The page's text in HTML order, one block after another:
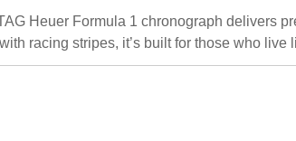
Heuer Formula 1 chronograph delivers
racing stripes, it’s built for those who live